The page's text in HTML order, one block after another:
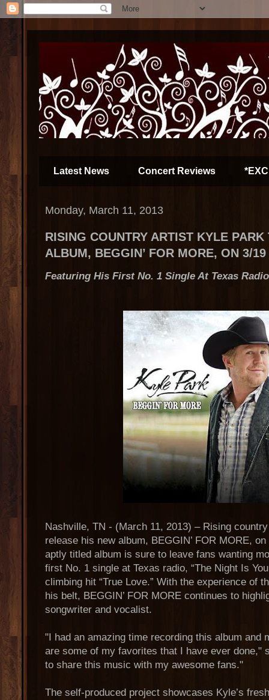
Latest News Concert Reviews
Monday, March 11, 2013
RISING COUNTRY ARTIST KYLE
ALBUM, BEGGIN’ FOR MORE, ON 3/19
Featuring His First No. 1 Single At Texas
Nashville, TN - (March 11, 2013) – Rising
release his new album, BEGGIN’ FOR MORE,
aptly titled album is sure to leave fans wanting
first No. 1 single at Texas radio, “The Night Is
climbing hit “True Love.” With the experience of
his belt, BEGGIN’ FOR MORE continues to
songwriter and vocalist.
"I had an amazing time recording this album and
are some of my favorites that I have ever done,"
to share this music with my awesome fans."
The self-produced project showcases Kyle’s